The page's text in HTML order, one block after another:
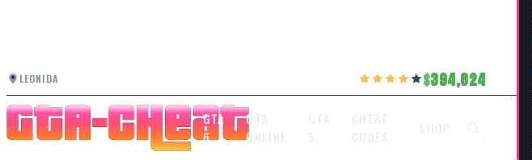
LEONIDA 394,824
GTA
6
GTA
ONLINE